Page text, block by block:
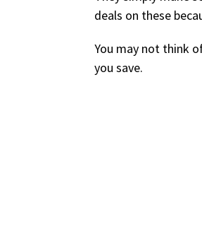
deals on these
You may not think
you save.